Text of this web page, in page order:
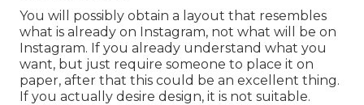
You will possibly obtain a layout that resembles
what is already on Instagram, not what will be on
Instagram. If you already understand what you
want, but just require someone to place it on
paper, after that this could be an excellent thing.
If you actually desire design, it is not suitable.